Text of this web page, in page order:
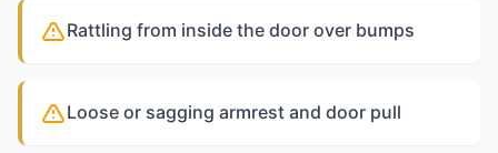
Rattling from inside the door over bumps
Loose or sagging armrest and door pull